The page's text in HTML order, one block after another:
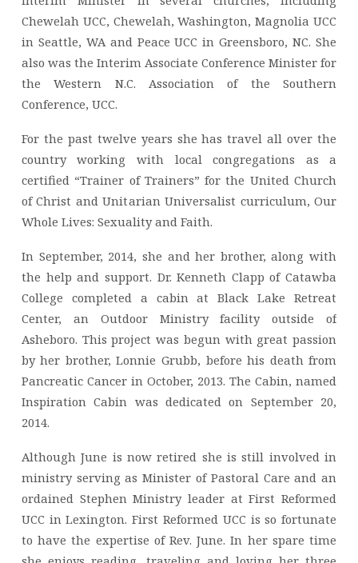
Chewelah UCC, Chewelah, Washington, Magnolia UCC
in Seattle, WA and Peace UCC in Greensboro, NC. She
also was the Interim Associate Conference Minister for
the Western N.C. Association of the Southern
Conference, UCC.
For the past twelve years she has travel all over the
country working with local congregations as a
certified “Trainer of Trainers” for the United Church
of Christ and Unitarian Universalist curriculum, Our
Whole Lives: Sexuality and Faith.
In September, 2014, she and her brother, along with
the help and support. Dr. Kenneth Clapp of Catawba
College completed a cabin at Black Lake Retreat
Center, an Outdoor Ministry facility outside of
Asheboro. This project was begun with great passion
by her brother, Lonnie Grubb, before his death from
Pancreatic Cancer in October, 2013. The Cabin, named
Inspiration Cabin was dedicated on September 20,
2014.
Although June is now retired she is still involved in
ministry serving as Minister of Pastoral Care and an
ordained Stephen Ministry leader at First Reformed
UCC in Lexington. First Reformed UCC is so fortunate
to have the expertise of Rev. June. In her spare time